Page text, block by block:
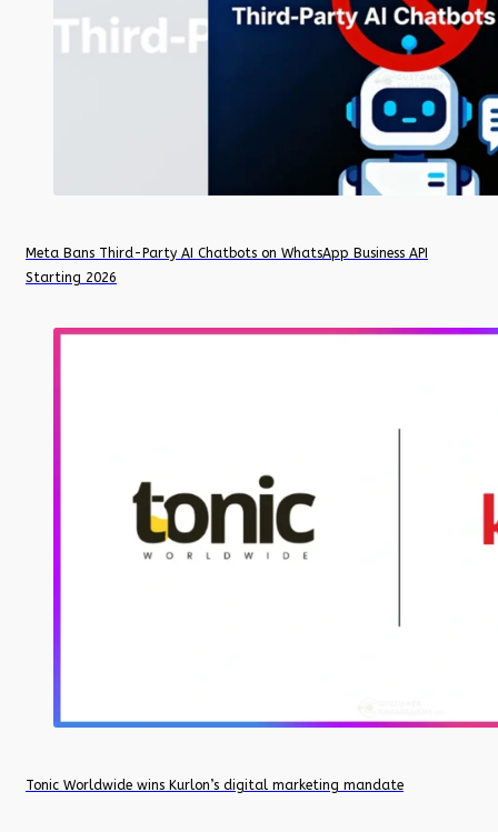
Meta Bans Third-Party AI Chatbots on WhatsApp Business API
Starting 2026
Tonic Worldwide wins Kurlon’s digital marketing mandate